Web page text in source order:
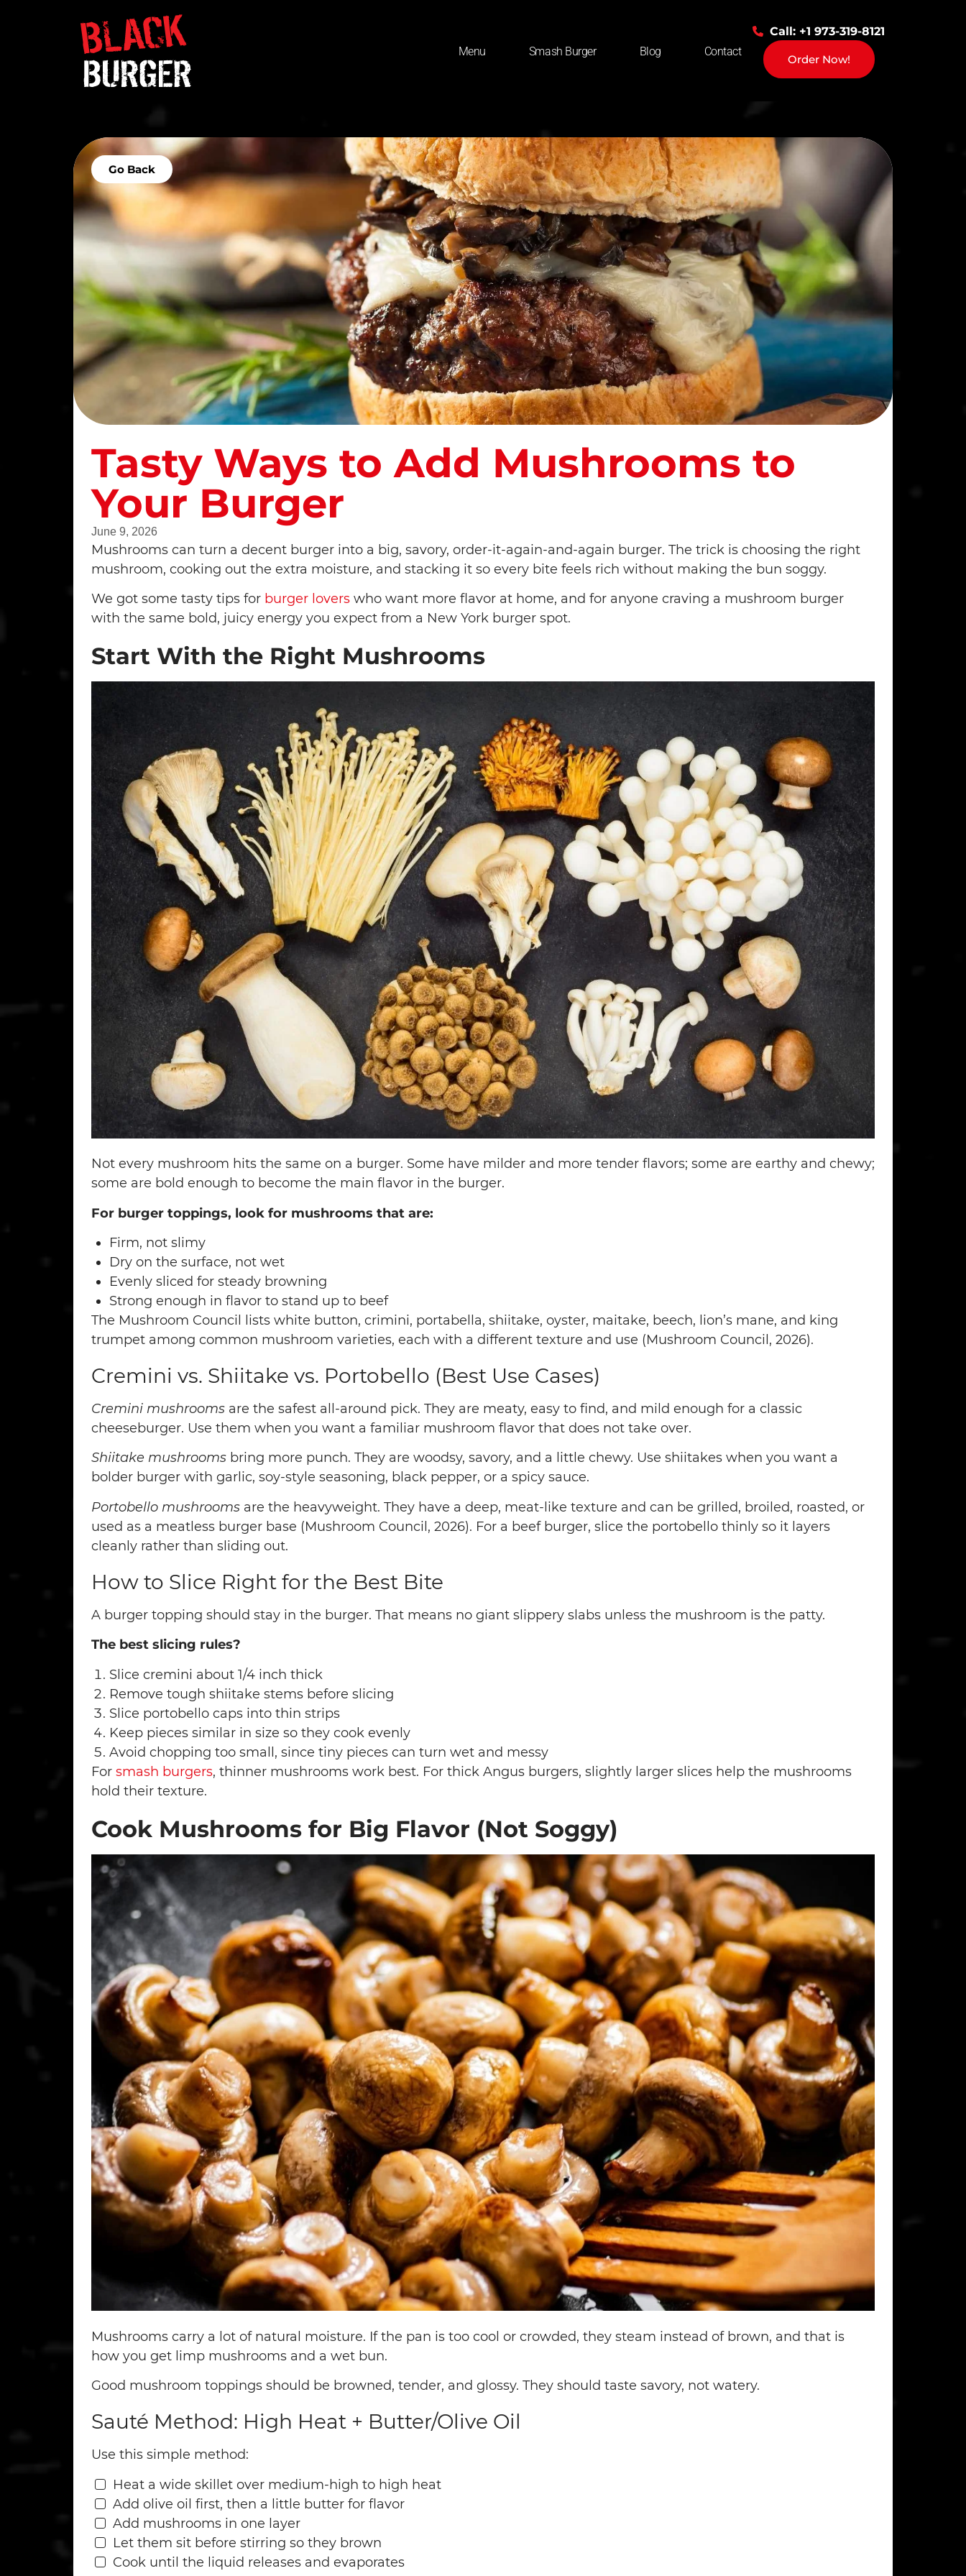
Call: +1 973-319-8121
Menu
Smash Burger Blog Contact
Order Now!
Go Back
Tasty Ways to Add Mushrooms to
Your Burger
June 9, 2026
Mushrooms can turn a decent burger into a big, savory, order-it-again-and-again burger. The trick is choosing the right
mushroom, cooking out the extra moisture, and stacking it so every bite feels rich without making the bun soggy.
We got some tasty tips for burger lovers who want more flavor at home, and for anyone craving a mushroom burger
with the same bold, juicy energy you expect from a New York burger spot.
Start With the Right Mushrooms
Not every mushroom hits the same on a burger. Some have milder and more tender flavors; some are earthy and chewy;
some are bold enough to become the main flavor in the burger.
For burger toppings, look for mushrooms that are:
Firm, not slimy
Dry on the surface, not wet
Evenly sliced for steady browning
Strong enough in flavor to stand up to beef
The Mushroom Council lists white button, crimini, portabella, shiitake, oyster, maitake, beech, lion’s mane, and king
trumpet among common mushroom varieties, each with a different texture and use (Mushroom Council, 2026).
Cremini vs. Shiitake vs. Portobello (Best Use Cases)
Cremini mushrooms are the safest all-around pick. They are meaty, easy to find, and mild enough for a classic
cheeseburger. Use them when you want a familiar mushroom flavor that does not take over.
Shiitake mushrooms bring more punch. They are woodsy, savory, and a little chewy. Use shiitakes when you want a
bolder burger with garlic, soy-style seasoning, black pepper, or a spicy sauce.
Portobello mushrooms are the heavyweight. They have a deep, meat-like texture and can be grilled, broiled, roasted, or
used as a meatless burger base (Mushroom Council, 2026). For a beef burger, slice the portobello thinly so it layers
cleanly rather than sliding out.
How to Slice Right for the Best Bite
A burger topping should stay in the burger. That means no giant slippery slabs unless the mushroom is the patty.
The best slicing rules?
Slice cremini about 1/4 inch thick
Remove tough shiitake stems before slicing
Slice portobello caps into thin strips
Keep pieces similar in size so they cook evenly
Avoid chopping too small, since tiny pieces can turn wet and messy
For smash burgers, thinner mushrooms work best. For thick Angus burgers, slightly larger slices help the mushrooms
hold their texture.
Cook Mushrooms for Big Flavor (Not Soggy)
Mushrooms carry a lot of natural moisture. If the pan is too cool or crowded, they steam instead of brown, and that is
how you get limp mushrooms and a wet bun.
Good mushroom toppings should be browned, tender, and glossy. They should taste savory, not watery.
Sauté Method: High Heat + Butter/Olive Oil
Use this simple method:
Heat a wide skillet over medium-high to high heat
Add olive oil first, then a little butter for flavor
Add mushrooms in one layer
Let them sit before stirring so they brown
Cook until the liquid releases and evaporates